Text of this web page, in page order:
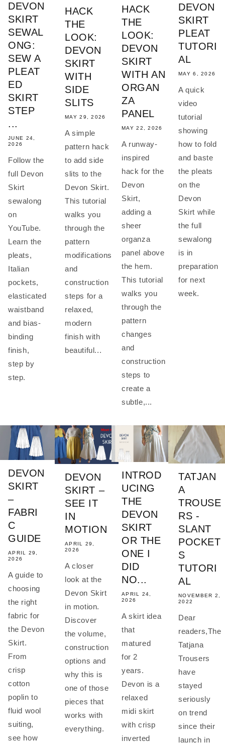
DEVON
SKIRT
SEWAL
ONG:
SEW A
PLEAT
ED
SKIRT
STEP
...
JUNE 24,
2026
Follow the
full Devon
Skirt
sewalong
on
YouTube.
Learn the
pleats,
Italian
pockets,
elasticated
waistband
and bias-
binding
finish,
step by
step.
HACK
THE
LOOK:
DEVON
SKIRT
WITH
SIDE
SLITS
MAY 29, 2026
A simple
pattern hack
to add side
slits to the
Devon Skirt.
This tutorial
walks you
through the
pattern
modifications
and
construction
steps for a
relaxed,
modern
finish with
beautiful...
HACK
THE
LOOK:
DEVON
SKIRT
WITH AN
ORGAN
ZA
PANEL
MAY 22, 2026
A runway-
inspired
hack for the
Devon
Skirt,
adding a
sheer
organza
panel above
the hem.
This tutorial
walks you
through the
pattern
changes
and
construction
steps to
create a
subtle,...
DEVON
SKIRT
PLEAT
TUTORI
AL
MAY 6, 2026
A quick
video
tutorial
showing
how to fold
and baste
the pleats
on the
Devon
Skirt while
the full
sewalong
is in
preparation
for next
week.
DEVON
SKIRT
–
FABRI
C
GUIDE
APRIL 29,
2026
A guide to
choosing
the right
fabric for
the Devon
Skirt.
From
crisp
cotton
poplin to
fluid wool
suiting,
see how
DEVON
SKIRT –
SEE IT
IN
MOTION
APRIL 29,
2026
A closer
look at the
Devon Skirt
in motion.
Discover
the volume,
construction
options and
why this is
one of those
pieces that
works with
everything.
INTROD
UCING
THE
DEVON
SKIRT
OR THE
ONE I
DID
NO...
APRIL 24,
2026
A skirt idea
that
matured
for 2
years.
Devon is a
relaxed
midi skirt
with crisp
inverted
TATJAN
A
TROUSE
RS -
SLANT
POCKET
S
TUTORI
AL
NOVEMBER 2,
2022
Dear
readers,The
Tatjana
Trousers
have
stayed
seriously
on trend
since their
launch in